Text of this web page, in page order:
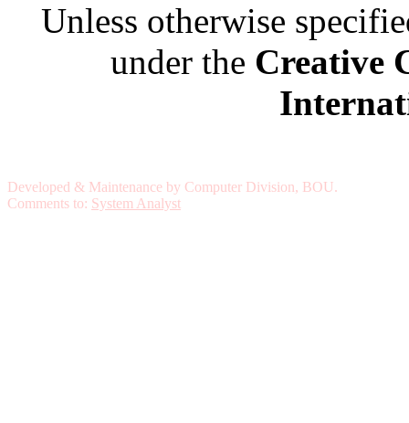
Unless otherwise
under the Creative
Developed & Maintenance by Computer Division, BOU.
Comments to: System Analyst